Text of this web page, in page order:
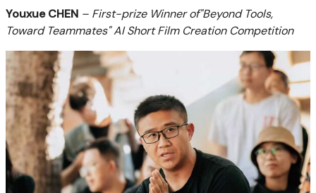
Youxue CHEN – First-prize Winner of"Beyond Tools,
Toward Teammates" AI Short Film Creation Competition